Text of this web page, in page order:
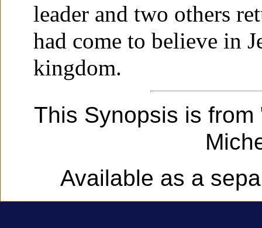
leader and two others
had come to believe in
kingdom.
This Synopsis is
Available as a